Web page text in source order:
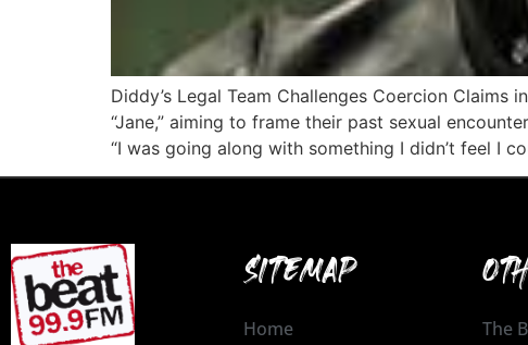
Diddy’s Legal Team Challenges Coercion Claims
“Jane,” aiming to frame their past sexual
“I was going along with something I didn’t feel I
SITEMAP
Home
The